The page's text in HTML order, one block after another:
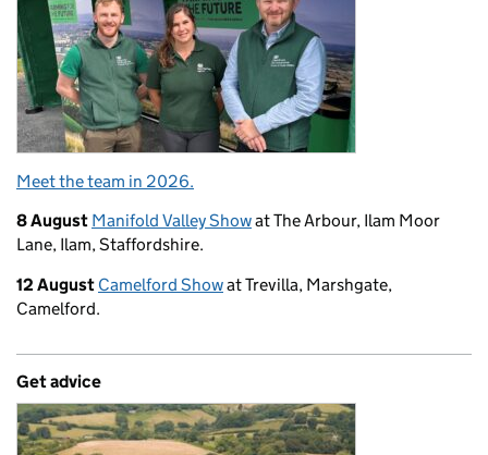
Meet the team in 2026.
8 August Manifold Valley Showat The Arbour, Ilam Moor
Lane, Ilam, Staffordshire.
12 August Camelford Showat Trevilla, Marshgate,
Camelford.
Get advice